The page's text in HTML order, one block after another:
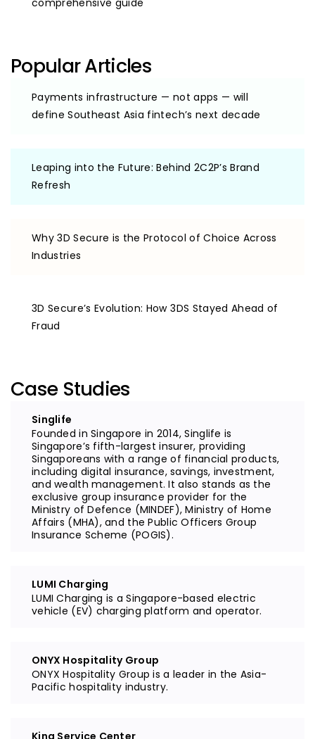
comprehensive guide
Popular Articles
Payments infrastructure — not apps — will
define Southeast Asia fintech’s next decade
Leaping into the Future: Behind 2C2P’s Brand
Refresh
Why 3D Secure is the Protocol of Choice Across
Industries
3D Secure’s Evolution: How 3DS Stayed Ahead of
Fraud
Case Studies
Singlife
Founded in Singapore in 2014, Singlife is
Singapore’s fifth-largest insurer, providing
Singaporeans with a range of financial products,
including digital insurance, savings, investment,
and wealth management. It also stands as the
exclusive group insurance provider for the
Ministry of Defence (MINDEF), Ministry of Home
Affairs (MHA), and the Public Officers Group
Insurance Scheme (POGIS).
LUMI Charging
LUMI Charging is a Singapore-based electric
vehicle (EV) charging platform and operator.
ONYX Hospitality Group
ONYX Hospitality Group is a leader in the Asia-
Pacific hospitality industry.